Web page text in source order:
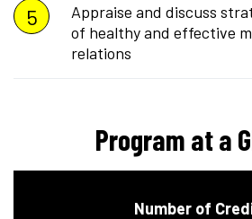
Appraise and discuss
of healthy and effective
relations
Program at a
Number of